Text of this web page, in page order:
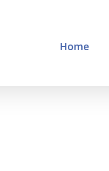
Home